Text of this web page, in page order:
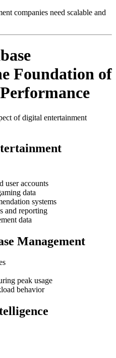
companies need scalable and
Foundation of
of digital entertainment
user accounts
data
systems
and reporting
data
Management
peak usage
behavior